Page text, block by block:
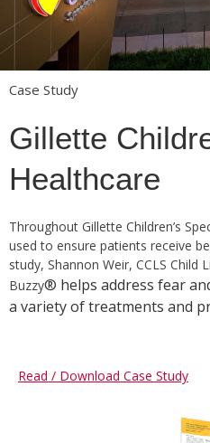
Case Study
Gillette
Healthcare
Throughout Gillette Children’s
used to ensure patients receive
study, Shannon Weir, CCLS Child
Buzzy® helps address fear
a variety of treatments and
Read / Download Case Study